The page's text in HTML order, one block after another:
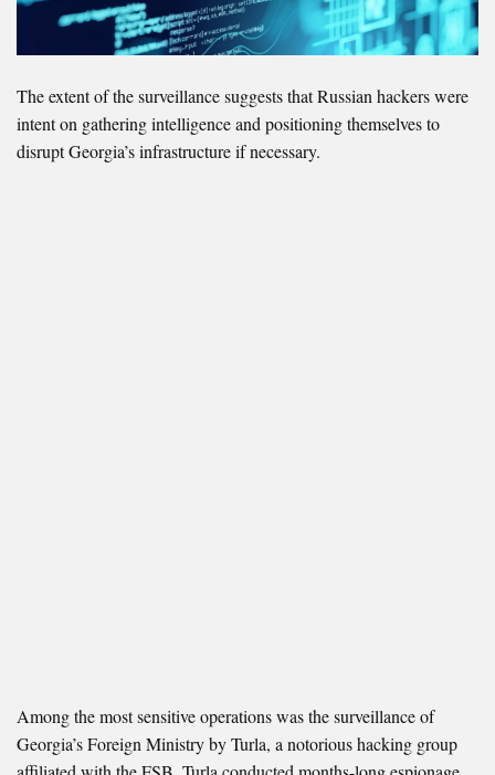
The extent of the surveillance suggests that Russian hackers were
intent on gathering intelligence and positioning themselves to
disrupt Georgia’s infrastructure if necessary.
Among the most sensitive operations was the surveillance of
Georgia’s Foreign Ministry by Turla, a notorious hacking group